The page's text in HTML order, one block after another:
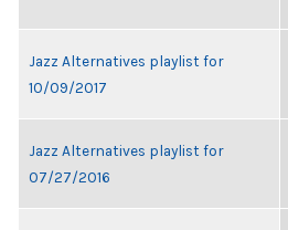
Jazz Alternatives playlist for
10/09/2017
Jazz Alternatives playlist for
07/27/2016